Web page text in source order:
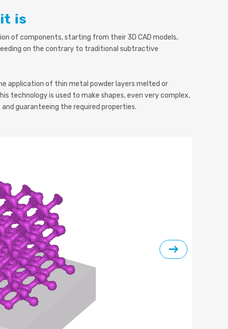
is
of components, starting from their 3D CAD models,
on the contrary to traditional subtractive
application of thin metal powder layers melted or
technology is used to make shapes, even very complex,
guaranteeing the required properties.